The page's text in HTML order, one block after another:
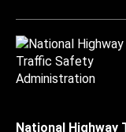
National